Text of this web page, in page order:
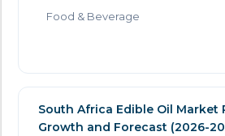
Food & Beverage
South Africa Edible Oil Market
Growth and Forecast (2026-